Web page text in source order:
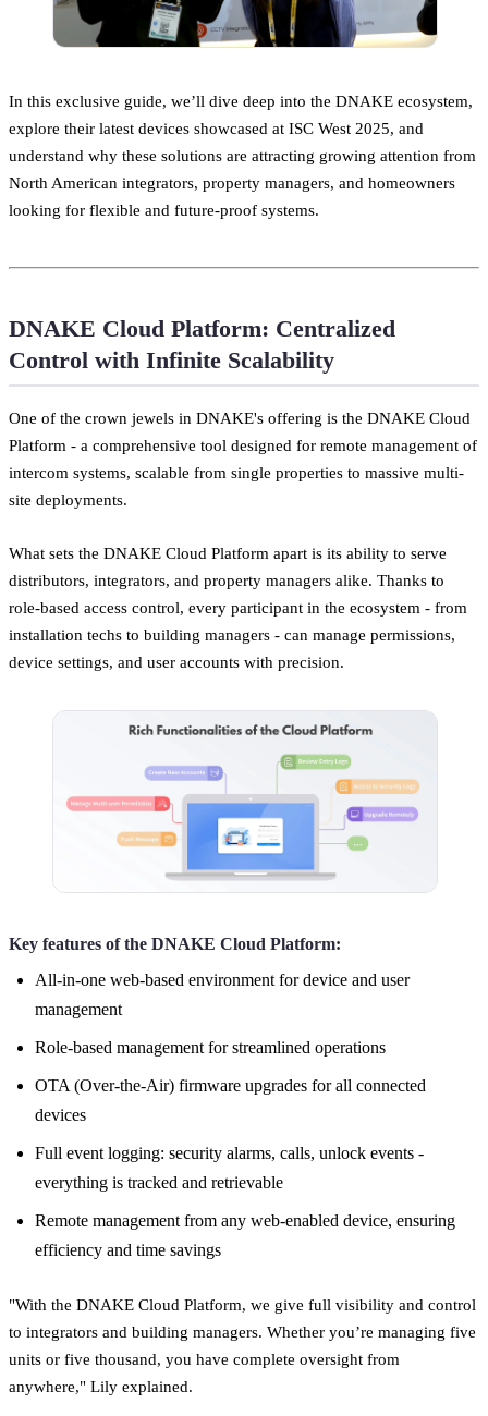
In this exclusive guide, we’ll dive deep into the DNAKE ecosystem,
explore their latest devices showcased at ISC West 2025, and
understand why these solutions are attracting growing attention from
North American integrators, property managers, and homeowners
looking for flexible and future-proof systems.
DNAKE Cloud Platform: Centralized
Control with Infinite Scalability
One of the crown jewels in DNAKE's offering is the DNAKE Cloud
Platform - a comprehensive tool designed for remote management of
intercom systems, scalable from single properties to massive multi-
site deployments.
What sets the DNAKE Cloud Platform apart is its ability to serve
distributors, integrators, and property managers alike. Thanks to
role-based access control, every participant in the ecosystem - from
installation techs to building managers - can manage permissions,
device settings, and user accounts with precision.
Key features of the DNAKE Cloud Platform:
All-in-one web-based environment for device and user
management
Role-based management for streamlined operations
OTA (Over-the-Air) firmware upgrades for all connected
devices
Full event logging: security alarms, calls, unlock events -
everything is tracked and retrievable
Remote management from any web-enabled device, ensuring
efficiency and time savings
"With the DNAKE Cloud Platform, we give full visibility and control
to integrators and building managers. Whether you’re managing five
units or five thousand, you have complete oversight from
anywhere," Lily explained.